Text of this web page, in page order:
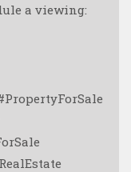
a viewing: